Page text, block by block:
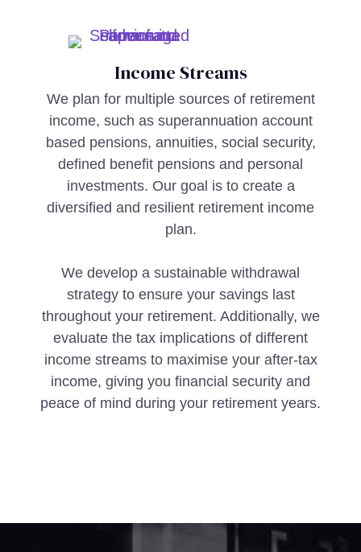
Income Streams
We plan for multiple sources of retirement
income, such as superannuation account
based pensions, annuities, social security,
defined benefit pensions and personal
investments. Our goal is to create a
diversified and resilient retirement income
plan.
We develop a sustainable withdrawal
strategy to ensure your savings last
throughout your retirement. Additionally, we
evaluate the tax implications of different
income streams to maximise your after-tax
income, giving you financial security and
peace of mind during your retirement years.